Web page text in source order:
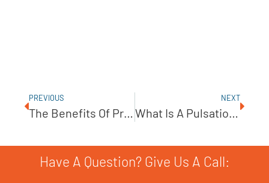
PREVIOUS
The Benefits Of Progressive Cavity Pumps In Oil Refinement
NEXT
What Is A Pulsation Dampener?
Have A Question? Give Us A Call: